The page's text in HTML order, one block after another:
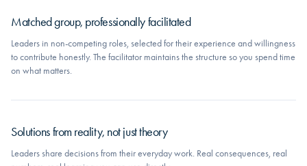
Matched group, professionally facilitated
Leaders in non-competing roles, selected for their experience and willingness
to contribute honestly. The facilitator maintains the structure so you spend time
on what matters.
Solutions from reality, not just theory
Leaders share decisions from their everyday work. Real consequences, real